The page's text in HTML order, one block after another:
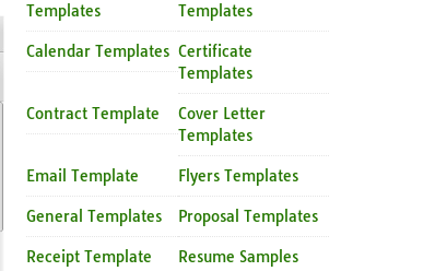
Templates
Templates
Calendar Templates Certificate
Templates
Contract Template
Cover Letter
Templates
Email Template Flyers Templates
General Templates Proposal Templates
Receipt Template Resume Samples